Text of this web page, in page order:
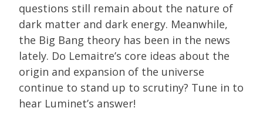
questions still remain about the nature of
dark matter and dark energy. Meanwhile,
the Big Bang theory has been in the news
lately. Do Lemaitre’s core ideas about the
origin and expansion of the universe
continue to stand up to scrutiny? Tune in to
hear Luminet’s answer!